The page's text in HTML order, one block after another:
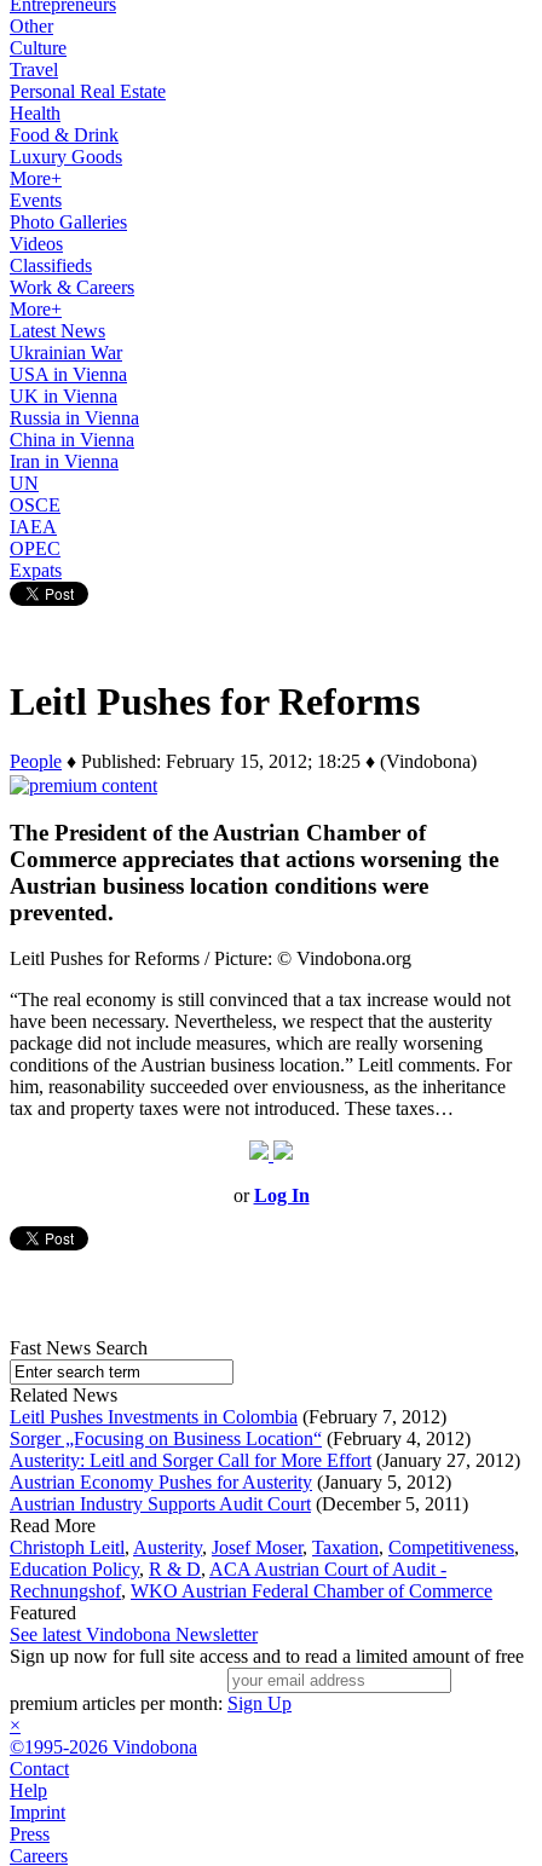
Entrepreneurs
Other
Culture
Travel
Personal Real Estate
Health
Food & Drink
Luxury Goods
More+
Events
Photo Galleries
Videos
Classifieds
Work & Careers
More+
Latest News
Ukrainian War
USA in Vienna
UK in Vienna
Russia in Vienna
China in Vienna
Iran in Vienna
UN
OSCE
IAEA
OPEC
Expats
Leitl Pushes for Reforms
People ♦ Published: February 15, 2012; 18:25 ♦ (Vindobona)
The President of the Austrian Chamber of
Commerce appreciates that actions worsening the
Austrian business location conditions were
prevented.
Leitl Pushes for Reforms / Picture: © Vindobona.org
“The real economy is still convinced that a tax increase would not
have been necessary. Nevertheless, we respect that the austerity
package did not include measures, which are really worsening
conditions of the Austrian business location.” Leitl comments. For
him, reasonability succeeded over enviousness, as the inheritance
tax and property taxes were not introduced. These taxes…
orLog In
Fast News Search
Related News
Leitl Pushes Investments in Colombia (February 7, 2012)
Sorger „Focusing on Business Location“ (February 4, 2012)
Austerity: Leitl and Sorger Call for More Effort (January 27, 2012)
Austrian Economy Pushes for Austerity (January 5, 2012)
Austrian Industry Supports Audit Court (December 5, 2011)
Read More
Christoph Leitl, Austerity, Josef Moser, Taxation, Competitiveness,
Education Policy, R & D, ACA Austrian Court of Audit -
Rechnungshof, WKO Austrian Federal Chamber of Commerce
Featured
See latest Vindobona Newsletter
Sign up now for full site access and to read a limited amount of free
premium articles per month: Sign Up
×
©1995-2026 Vindobona
Contact
Help
Imprint
Press
Careers